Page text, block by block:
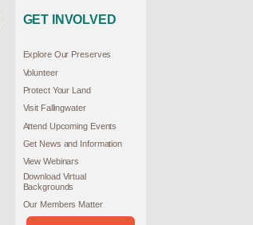
GET INVOLVED
Explore Our Preserves
Volunteer
Protect Your Land
Visit Fallingwater
Attend Upcoming Events
Get News and Information
View Webinars
Download Virtual
Backgrounds
Our Members Matter